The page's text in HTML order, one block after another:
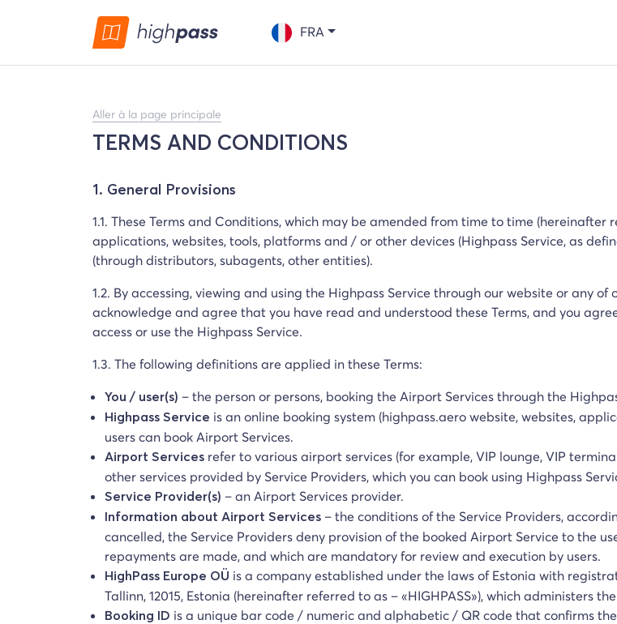
FRA
Aller à la page principale
TERMS AND CONDITIONS
1. General Provisions
1.1. These Terms and Conditions, which may be amended from time to time (hereinafter
applications, websites, tools, platforms and / or other devices (Highpass Service, as
(through distributors, subagents, other entities).
1.2. By accessing, viewing and using the Highpass Service through our website or any
acknowledge and agree that you have read and understood these Terms, and you
access or use the Highpass Service.
1.3. The following definitions are applied in these Terms:
You / user(s) – the person or persons, booking the Airport Services through the
Highpass Service is an online booking system (highpass.aero website, websites,
users can book Airport Services.
Airport Services refer to various airport services (for example, VIP lounge, VIP
other services provided by Service Providers, which you can book using Highpass
Service Provider(s) – an Airport Services provider.
Information about Airport Services – the conditions of the Service Providers,
cancelled, the Service Providers deny provision of the booked Airport Service to the
repayments are made, and which are mandatory for review and execution by users.
HighPass Europe OÜ is a company established under the laws of Estonia with
Tallinn, 12015, Estonia (hereinafter referred to as – «HIGHPASS»), which administers
Booking ID is a unique bar code / numeric and alphabetic / QR code that confirms